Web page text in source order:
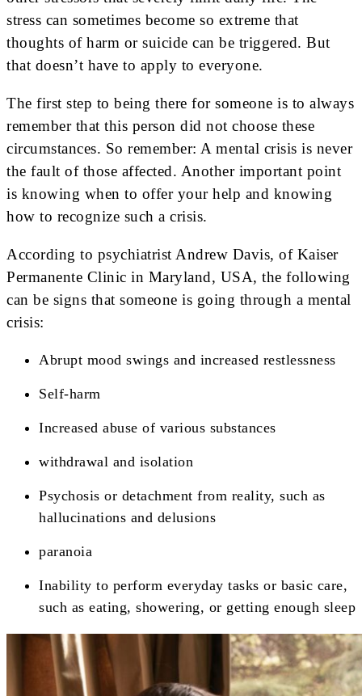
stress can sometimes become so extreme that
thoughts of harm or suicide can be triggered. But
that doesn’t have to apply to everyone.
The first step to being there for someone is to always
remember that this person did not choose these
circumstances. So remember: A mental crisis is never
the fault of those affected. Another important point
is knowing when to offer your help and knowing
how to recognize such a crisis.
According to psychiatrist Andrew Davis, of Kaiser
Permanente Clinic in Maryland, USA, the following
can be signs that someone is going through a mental
crisis:
Abrupt mood swings and increased restlessness
Self-harm
Increased abuse of various substances
withdrawal and isolation
Psychosis or detachment from reality, such as
hallucinations and delusions
paranoia
Inability to perform everyday tasks or basic care,
such as eating, showering, or getting enough sleep